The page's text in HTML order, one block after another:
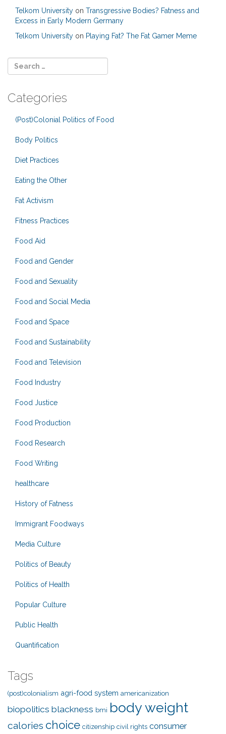
Telkom University on Transgressive Bodies? Fatness and
Excess in Early Modern Germany
Telkom University on Playing Fat? The Fat Gamer Meme
Categories
(Post)Colonial Politics of Food
Body Politics
Diet Practices
Eating the Other
Fat Activism
Fitness Practices
Food Aid
Food and Gender
Food and Sexuality
Food and Social Media
Food and Space
Food and Sustainability
Food and Television
Food Industry
Food Justice
Food Production
Food Research
Food Writing
healthcare
History of Fatness
Immigrant Foodways
Media Culture
Politics of Beauty
Politics of Health
Popular Culture
Public Health
Quantification
Tags
(post)colonialism agri-food system americanization
biopolitics blackness bmi body weight
calories choice citizenship civil rights consumer